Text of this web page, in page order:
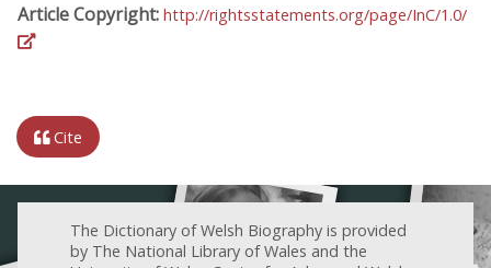
Article Copyright: http://rightsstatements.org/page/InC/1.0/
Cite
The Dictionary of Welsh Biography is provided
by The National Library of Wales and the